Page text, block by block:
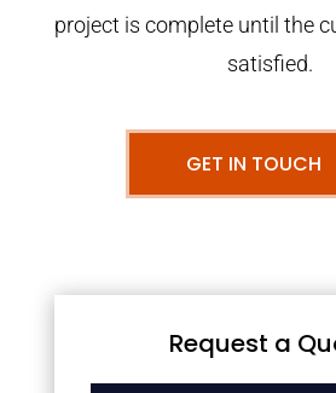
project is complete until the
satisfied.
GET IN TOUCH
Request a